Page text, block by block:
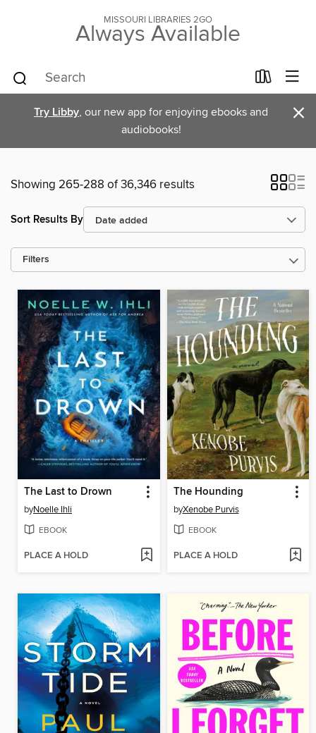
MISSOURI LIBRARIES 2GO
Always Available
Try Libby, our new app for enjoying ebooks and
audiobooks!
×
Showing 265-288 of 36,346 results
Sort Results By
Filters
The Last to Drown
byNoelle Ihli
EBOOK
PLACE A HOLD
The Hounding
byXenobe Purvis
EBOOK
PLACE A HOLD